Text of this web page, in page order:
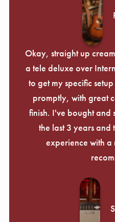
Okay, straight up
a tele deluxe over
to get my specific
promptly, with great
finish. I've bought and
the last 3 years and
experience with a